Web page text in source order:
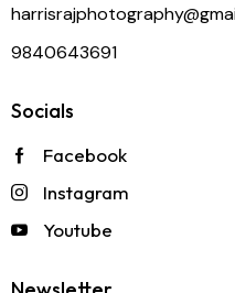
9840643691
Socials
Facebook
Instagram
Youtube